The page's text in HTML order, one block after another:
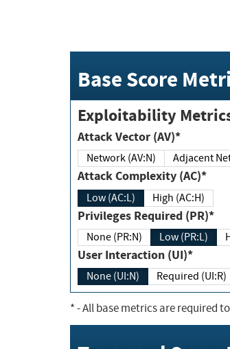
Base Score
Exploitability
Attack Vector (AV)*
Network (AV:N)
Attack Complexity (AC)*
Low (AC:L) High (AC:H)
Privileges Required (PR)*
None (PR:N) Low (PR:L)
User Interaction (UI)*
None (UI:N) Required (UI:R)
*- All base metrics are required